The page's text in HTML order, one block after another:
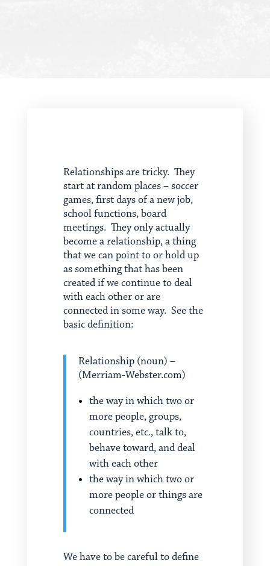
Relationships are tricky. They
start at random places – soccer
games, first days of a new job,
school functions, board
meetings. They only actually
become a relationship, a thing
that we can point to or hold up
as something that has been
created if we continue to deal
with each other or are
connected in some way. See the
basic definition:
Relationship (noun) –
(Merriam-Webster.com)
the way in which two or
more people, groups,
countries, etc., talk to,
behave toward, and deal
with each other
the way in which two or
more people or things are
connected
We have to be careful to define